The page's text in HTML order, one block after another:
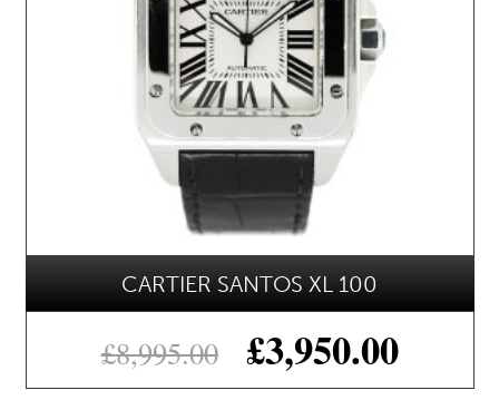
CARTIER SANTOS XL 100
£8,995.00 £3,950.00